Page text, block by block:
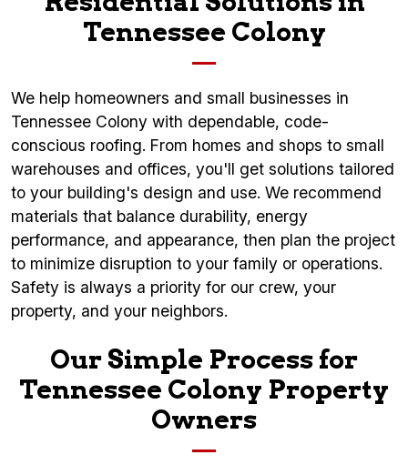
Tennessee Colony
We help homeowners and small businesses in
Tennessee Colony with dependable, code-
conscious roofing. From homes and shops to small
warehouses and offices, you'll get solutions tailored
to your building's design and use. We recommend
materials that balance durability, energy
performance, and appearance, then plan the project
to minimize disruption to your family or operations.
Safety is always a priority for our crew, your
property, and your neighbors.
Our Simple Process for
Tennessee Colony Property
Owners